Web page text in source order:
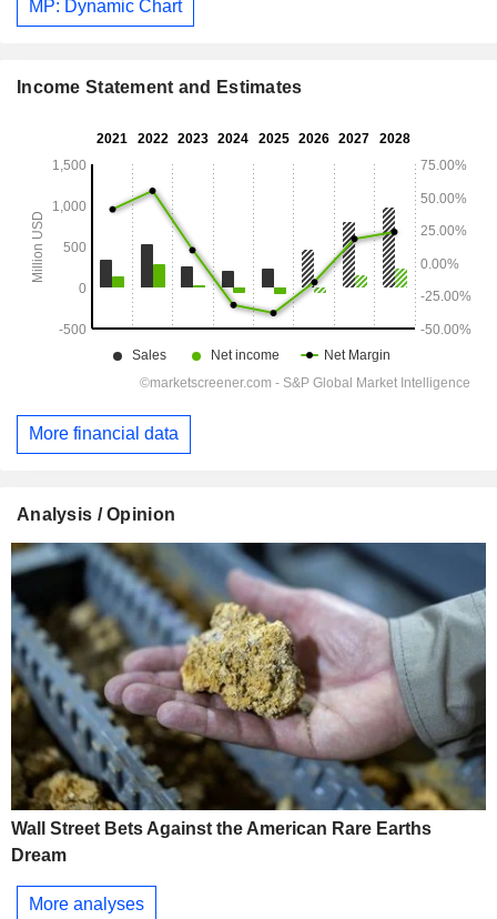
MP: Dynamic Chart
Income Statement and Estimates
More financial data
Analysis / Opinion
Wall Street Bets Against the American Rare Earths
Dream
More analyses